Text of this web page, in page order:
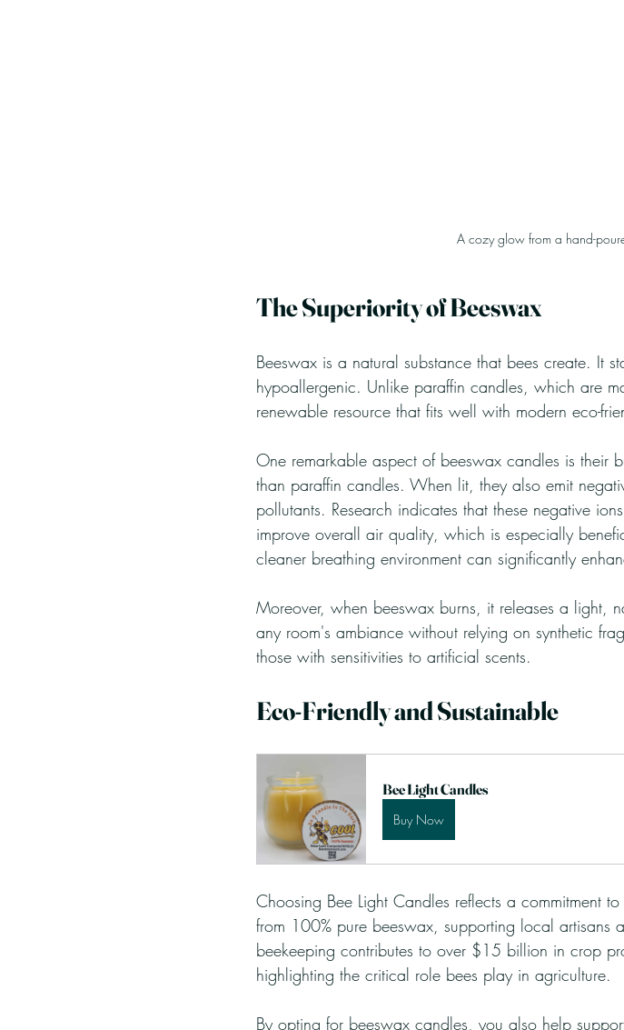
A cozy glow from a hand-
The Superiority of Beeswax
Beeswax is a natural substance that bees create. It
hypoallergenic. Unlike paraffin candles, which are
renewable resource that fits well with modern eco-
One remarkable aspect of beeswax candles is their
than paraffin candles. When lit, they also emit
pollutants. Research indicates that these negative
improve overall air quality, which is especially
cleaner breathing environment can significantly
Moreover, when beeswax burns, it releases a light,
any room's ambiance without relying on synthetic
those with sensitivities to artificial scents.
Eco-Friendly and Sustainable
Bee Light Candles
Buy Now
Choosing Bee Light Candles reflects a commitment
from 100% pure beeswax, supporting local artisans
beekeeping contributes to over $15 billion in crop
highlighting the critical role bees play in agriculture.
By opting for beeswax candles, you also help